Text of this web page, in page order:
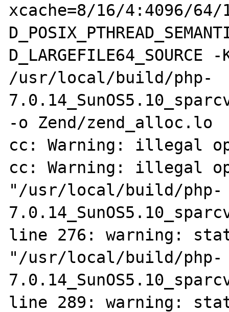
xcache=8/16/4:4096/64/
/usr/local/build/php-
-o Zend/zend_alloc.lo
cc: Warning: illegal
cc: Warning: illegal
"/usr/local/build/php-
line 276: warning:
"/usr/local/build/php-
line 289: warning: